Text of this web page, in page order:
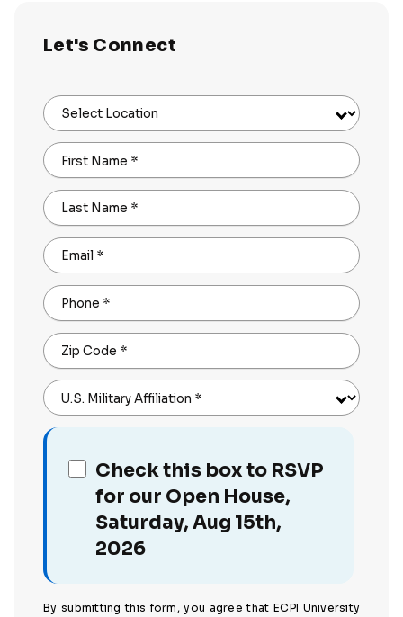
Let's Connect
Select Location
First Name *
Last Name *
Email *
Phone *
Zip Code *
U.S. Military Affiliation *
Check this box to RSVP
for our Open House,
Saturday, Aug 15th,
2026
By submitting this form, you agree that ECPI University